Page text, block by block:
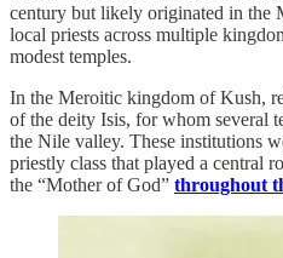
century but likely originated in the
local priests across multiple
modest temples.
In the Meroitic kingdom of Kush,
of the deity Isis, for whom several
the Nile valley. These institutions
priestly class that played a central
the “Mother of God” throughout